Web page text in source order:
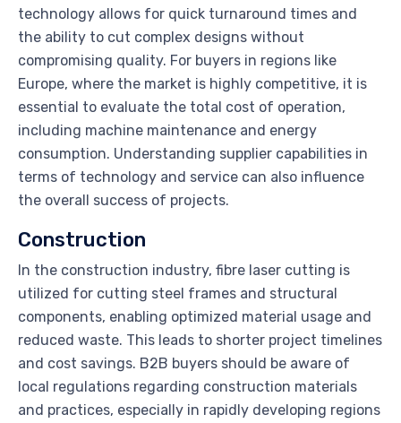
technology allows for quick turnaround times and
the ability to cut complex designs without
compromising quality. For buyers in regions like
Europe, where the market is highly competitive, it is
essential to evaluate the total cost of operation,
including machine maintenance and energy
consumption. Understanding supplier capabilities in
terms of technology and service can also influence
the overall success of projects.
Construction
In the construction industry, fibre laser cutting is
utilized for cutting steel frames and structural
components, enabling optimized material usage and
reduced waste. This leads to shorter project timelines
and cost savings. B2B buyers should be aware of
local regulations regarding construction materials
and practices, especially in rapidly developing regions